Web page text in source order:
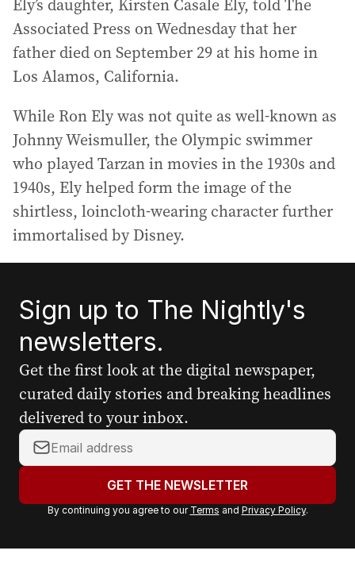
Ely’s daughter, Kirsten Casale Ely, told The
Associated Press on Wednesday that her
father died on September 29 at his home in
Los Alamos, California.
While Ron Ely was not quite as well-known as
Johnny Weismuller, the Olympic swimmer
who played Tarzan in movies in the 1930s and
1940s, Ely helped form the image of the
shirtless, loincloth-wearing character further
immortalised by Disney.
Sign up to The Nightly's
newsletters.
Get the first look at the digital newspaper,
curated daily stories and breaking headlines
delivered to your inbox.
Y
o
r
a
GET THE NEWSLETTER
By continuing you agree to our Terms and Privacy Policy.